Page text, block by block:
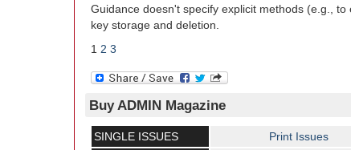
Guidance doesn't specify explicit methods (e.g.,
key storage and deletion.
1 2 3
Buy ADMIN Magazine
SINGLE ISSUES Print Issues